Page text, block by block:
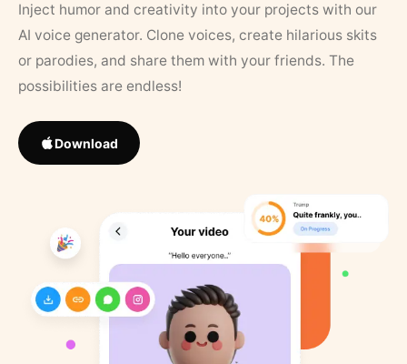
Inject humor and creativity into your projects with our
AI voice generator. Clone voices, create hilarious skits
or parodies, and share them with your friends. The
possibilities are endless!
Download